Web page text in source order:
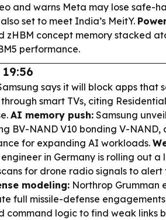
and warns Meta may lose safe-
set to meet India’s MeitY.
zHBM concept memory stacked
performance.
says it will block apps that
smart TVs, citing
AI memory push: Samsung
BV-NAND V10 bonding V-NAND,
for expanding AI workloads.
engineer in Germany is rolling out
for drone radio signals to alert
modeling: Northrop Grumman
full missile-defense
command logic to find weak links